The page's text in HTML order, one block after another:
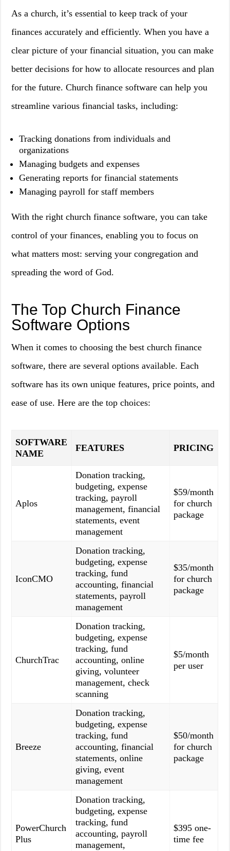
As a church, it’s essential to keep track of your
finances accurately and efficiently. When you have a
clear picture of your financial situation, you can make
better decisions for how to allocate resources and plan
for the future. Church finance software can help you
streamline various financial tasks, including:
Tracking donations from individuals and
organizations
Managing budgets and expenses
Generating reports for financial statements
Managing payroll for staff members
With the right church finance software, you can take
control of your finances, enabling you to focus on
what matters most: serving your congregation and
spreading the word of God.
The Top Church Finance
Software Options
When it comes to choosing the best church finance
software, there are several options available. Each
software has its own unique features, price points, and
ease of use. Here are the top choices:
SOFTWARE
NAME
FEATURES PRICING
Aplos
Donation tracking,
budgeting, expense
tracking, payroll
management, financial
statements, event
management
$59/month
for church
package
IconCMO
Donation tracking,
budgeting, expense
tracking, fund
accounting, financial
statements, payroll
management
$35/month
for church
package
ChurchTrac
Donation tracking,
budgeting, expense
tracking, fund
accounting, online
giving, volunteer
management, check
scanning
$5/month
per user
Breeze
Donation tracking,
budgeting, expense
tracking, fund
accounting, financial
statements, online
giving, event
management
$50/month
for church
package
PowerChurch
Plus
Donation tracking,
budgeting, expense
tracking, fund
accounting, payroll
management,
$395 one-
time fee